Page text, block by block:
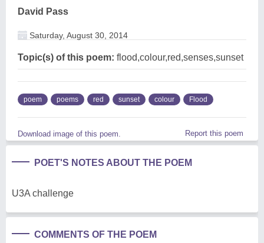
David Pass
Saturday, August 30, 2014
Topic(s) of this poem: flood,colour,red,senses,sunset
poem poems red sunset colour Flood
Download image of this poem. Report this poem
POET'S NOTES ABOUT THE POEM
U3A challenge
COMMENTS OF THE POEM